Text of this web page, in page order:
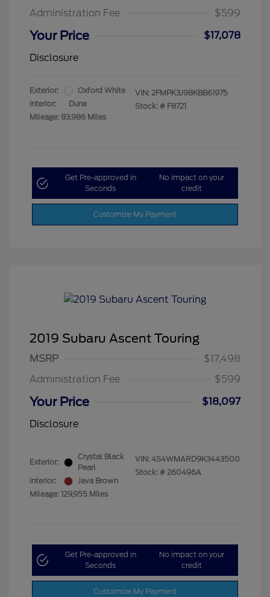
Administration Fee
$599
Your Price
$17,078
Disclosure
Exterior:
Oxford White
Interior:
Dune
Mileage: 83,986 Miles
VIN: 2FMPK3J98KBB61975
Stock: # F8721
Get Pre-approved in
Seconds
No impact on your
credit
Customize My Payment
2019 Subaru Ascent Touring
MSRP
$17,498
Administration Fee
$599
Your Price
$18,097
Disclosure
Exterior:
Crystal Black
Pearl
Interior:
Java Brown
Mileage: 129,955 Miles
VIN: 4S4WMARD9K3443500
Stock: # 260496A
Get Pre-approved in
Seconds
No impact on your
credit
Customize My Payment